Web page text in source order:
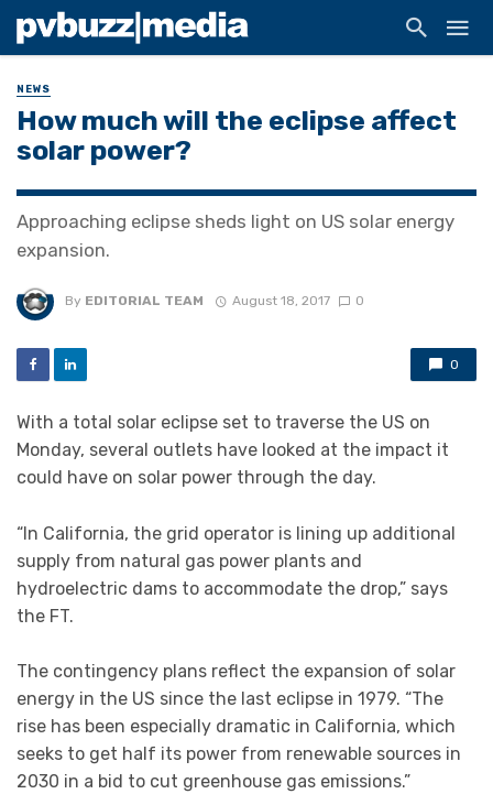
NEWS
How much will the eclipse affect
solar power?
Approaching eclipse sheds light on US solar energy
expansion.
By EDITORIAL TEAM August 18, 2017 0
0
With a total solar eclipse set to traverse the US on
Monday, several outlets have looked at the impact it
could have on solar power through the day.
“In California, the grid operator is lining up additional
supply from natural gas power plants and
hydroelectric dams to accommodate the drop,” says
the FT.
The contingency plans reflect the expansion of solar
energy in the US since the last eclipse in 1979. “The
rise has been especially dramatic in California, which
seeks to get half its power from renewable sources in
2030 in a bid to cut greenhouse gas emissions.”